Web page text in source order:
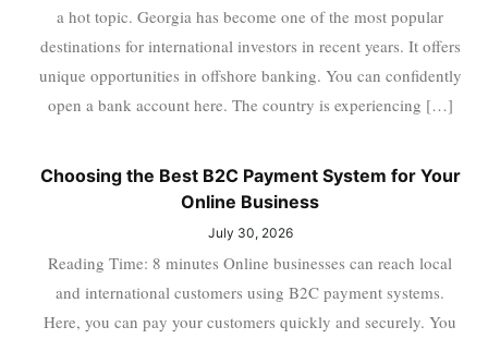
a hot topic. Georgia has become one of the most popular
destinations for international investors in recent years. It offers
unique opportunities in offshore banking. You can confidently
open a bank account here. The country is experiencing […]
Choosing the Best B2C Payment System for Your
Online Business
July 30, 2026
Reading Time: 8 minutes Online businesses can reach local
and international customers using B2C payment systems.
Here, you can pay your customers quickly and securely. You